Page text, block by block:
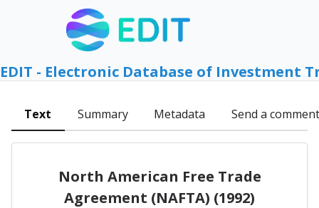
EDIT - Electronic Database of Investment
Text Summary Metadata Send a comment
North American Free Trade
Agreement (NAFTA) (1992)